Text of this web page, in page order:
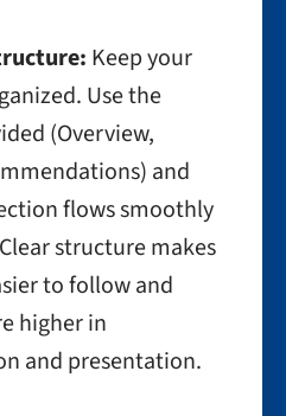
Keep your
Use the
(Overview,
and
flows smoothly
structure makes
to follow and
higher in
and presentation.